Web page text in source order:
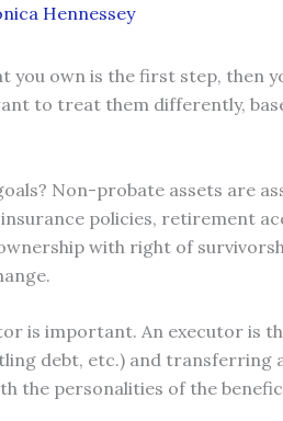
Hennessey
own is the first step, then
to treat them differently,
Non-probate assets are
policies, retirement
with right of
is important. An executor is
debt, etc.) and transferring
the personalities of the